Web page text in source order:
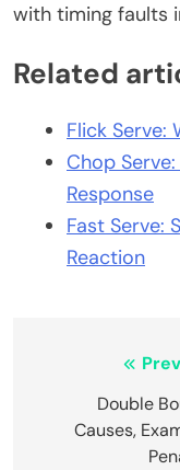
with timing faults
Related
Flick Serve:
Chop
Response
Fast Serve:
Reaction
navigation
Double
Causes,